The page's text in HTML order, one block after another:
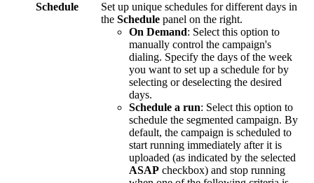
Schedule Set up unique schedules for different days in
the Schedule panel on the right.
On Demand: Select this option to
manually control the campaign's
dialing. Specify the days of the week
you want to set up a schedule for by
selecting or deselecting the desired
days.
Schedule a run: Select this option to
schedule the segmented campaign. By
default, the campaign is scheduled to
start running immediately after it is
uploaded (as indicated by the selected
ASAP checkbox) and stop running